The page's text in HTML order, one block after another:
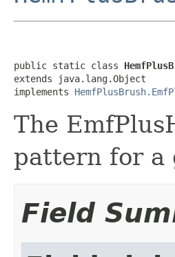
public static class
extends java.lang.Object
implements
The
pattern for a
Field